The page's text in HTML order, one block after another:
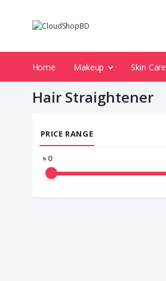
Home Makeup Skin Care
Hair Straightener
PRICE RANGE
৳0